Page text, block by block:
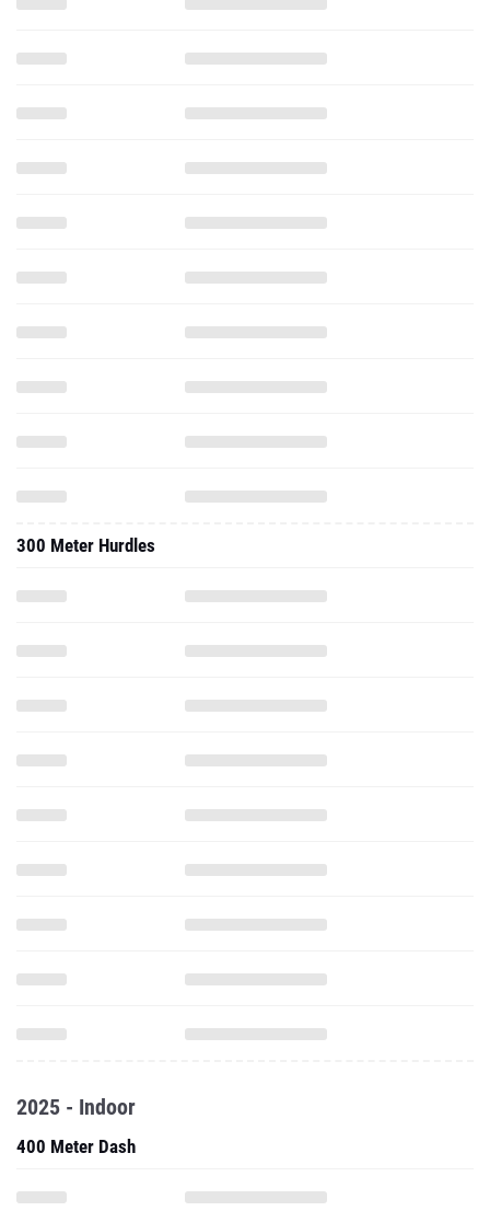
300 Meter Hurdles
2025 - Indoor
400 Meter Dash